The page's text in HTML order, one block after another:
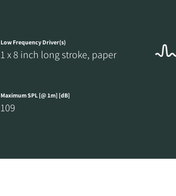
Low Frequency Driver(s)
1 x 8 inch long stroke, paper
Maximum SPL [@ 1m] [dB]
109